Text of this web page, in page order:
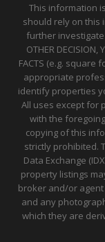
This information
should rely on this
further investigate
OTHER DECISION,
FACTS (e.g.
appropriate
identify properties
All uses except for
with the
copying of this
strictly prohibited.
Data Exchange
property listings
broker and/or
and any
which they are